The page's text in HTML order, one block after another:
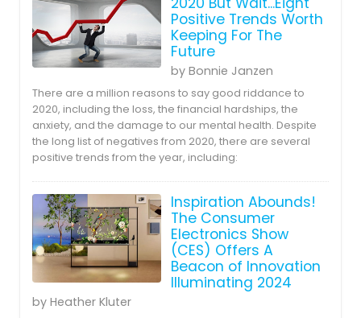
Positive Trends Worth
Keeping For The
Future
by Bonnie Janzen
There are a million reasons to say good riddance to
2020, including the loss, the financial hardships, the
anxiety, and the damage to our mental health. Despite
the long list of negatives from 2020, there are several
positive trends from the year, including:
Inspiration Abounds!
The Consumer
Electronics Show
(CES) Offers A
Beacon of Innovation
Illuminating 2024
by Heather Kluter